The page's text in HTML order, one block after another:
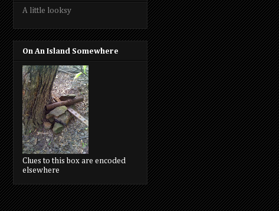
A little looksy
On An Island Somewhere
Clues to this box are encoded
elsewhere